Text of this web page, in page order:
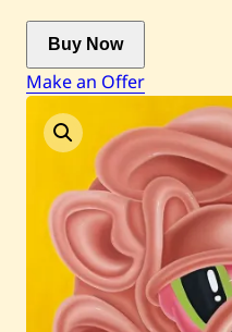
Current / Upcoming
Past Auctions
About WAC
Enquire
Bookstore
Buy Now
Make an Offer